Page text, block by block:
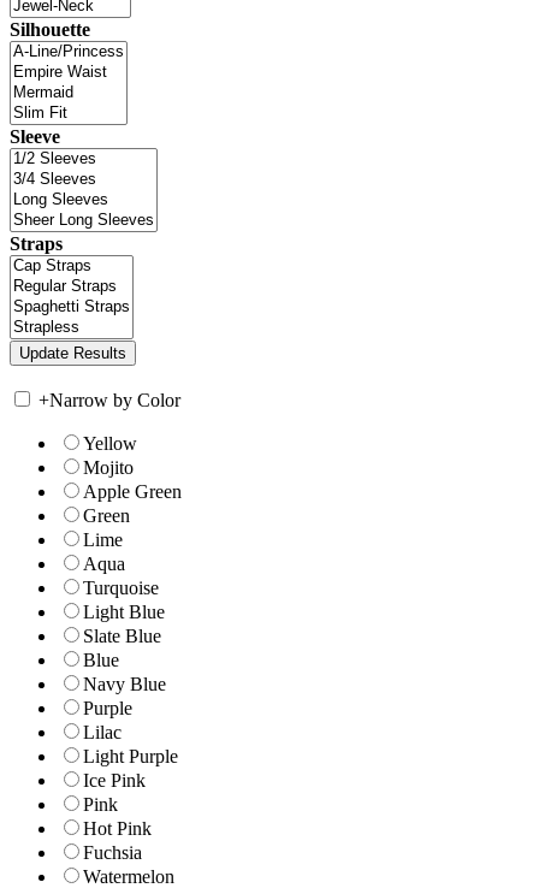
Silhouette
Sleeve
Straps
+Narrow by Color
Yellow
Mojito
Apple Green
Green
Lime
Aqua
Turquoise
Light Blue
Slate Blue
Blue
Navy Blue
Purple
Lilac
Light Purple
Ice Pink
Pink
Hot Pink
Fuchsia
Watermelon